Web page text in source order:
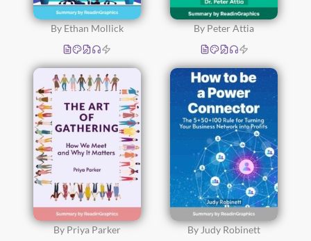
By Ethan Mollick By Peter Attia
By Priya Parker By Judy Robinett